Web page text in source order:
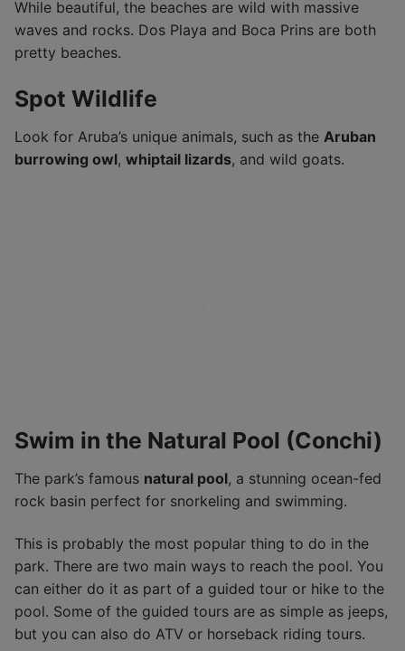
While beautiful, the beaches are wild with massive
waves and rocks. Dos Playa and Boca Prins are both
pretty beaches.
Spot Wildlife
Look for Aruba’s unique animals, such as the Aruban
burrowing owl, whiptail lizards, and wild goats.
Swim in the Natural Pool (Conchi)
The park’s famous natural pool, a stunning ocean-fed
rock basin perfect for snorkeling and swimming.
This is probably the most popular thing to do in the
park. There are two main ways to reach the pool. You
can either do it as part of a guided tour or hike to the
pool. Some of the guided tours are as simple as jeeps,
but you can also do ATV or horseback riding tours.